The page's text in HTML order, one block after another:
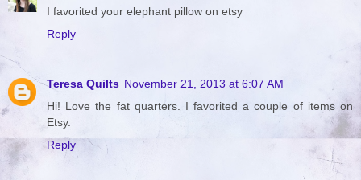
I favorited your elephant pillow on etsy
Reply
Teresa Quilts November 21, 2013 at 6:07 AM
Hi! Love the fat quarters. I favorited a couple of items on
Etsy.
Reply